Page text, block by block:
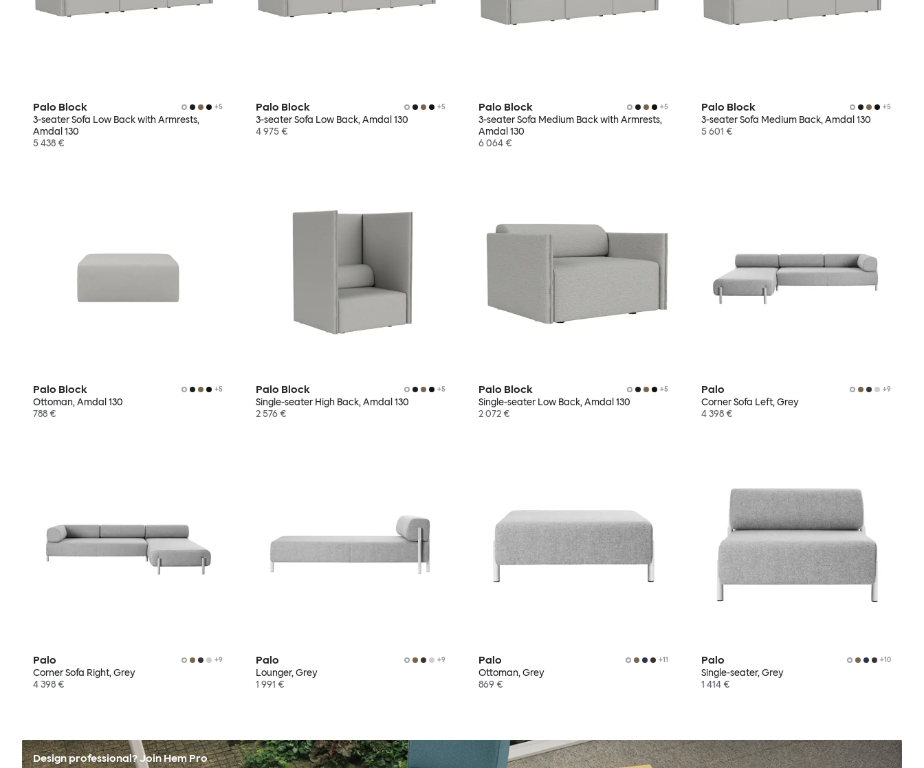
Palo Block +5
3-seater Sofa Low Back with Armrests,
Amdal 130
5 438 €
Palo Block +5
3-seater Sofa Low Back, Amdal 130
4 975 €
Palo Block +5
3-seater Sofa Medium Back with Armrests,
Amdal 130
6 064 €
Palo Block +5
3-seater Sofa Medium Back, Amdal 130
5 601 €
Palo Block +5
Ottoman, Amdal 130
788 €
Palo Block +5
Single-seater High Back, Amdal 130
2 576 €
Palo Block +5
Single-seater Low Back, Amdal 130
2 072 €
Palo +9
Corner Sofa Left, Grey
4 398 €
Palo +9
Corner Sofa Right, Grey
4 398 €
Palo +9
Lounger, Grey
1 991 €
Palo +11
Ottoman, Grey
869 €
Palo +10
Single-seater, Grey
1 414 €
Design professional? Join Hem Pro